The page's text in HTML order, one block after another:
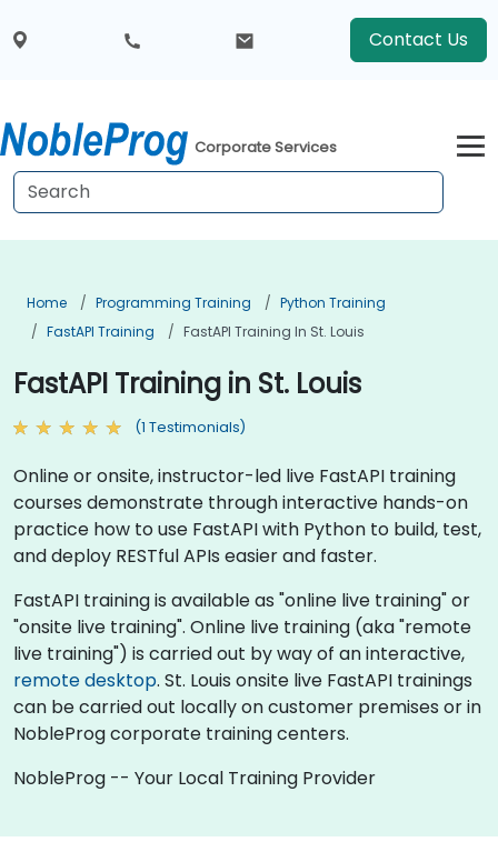
Contact Us
Corporate Services
Home Programming Training
Python Training
FastAPI Training
FastAPI Training In St. Louis
FastAPI Training in St. Louis
(1 Testimonials)
Online or onsite, instructor-led live FastAPI training
courses demonstrate through interactive hands-on
practice how to use FastAPI with Python to build, test,
and deploy RESTful APIs easier and faster.
FastAPI training is available as "online live training" or
"onsite live training". Online live training (aka "remote
live training") is carried out by way of an interactive,
remote desktop. St. Louis onsite live FastAPI trainings
can be carried out locally on customer premises or in
NobleProg corporate training centers.
NobleProg -- Your Local Training Provider